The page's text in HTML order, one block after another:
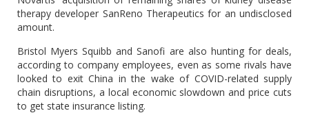
therapy developer SanReno Therapeutics for an undisclosed
amount.
Bristol Myers Squibb and Sanofi are also hunting for deals,
according to company employees, even as some rivals have
looked to exit China in the wake of COVID-related supply
chain disruptions, a local economic slowdown and price cuts
to get state insurance listing.